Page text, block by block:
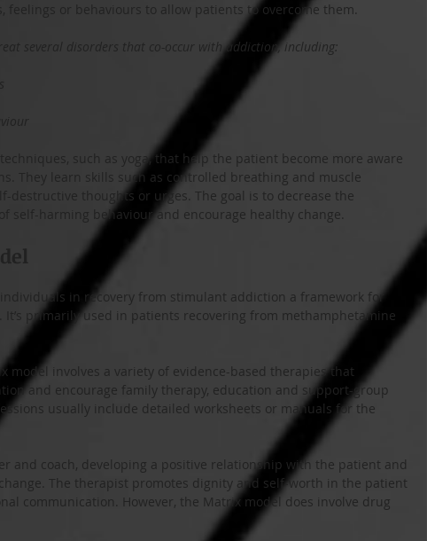
feelings or behaviours to allow patients to overcome them.
several disorders that co-occur with addiction, including:
such as yoga, that help the patient become more aware
They learn skills such as controlled breathing and muscle
destructive thoughts or urges. The goal is to decrease the
self-harming behaviour and encourage healthy change.
individuals in recovery from stimulant addiction a framework for
It’s primarily used in patients recovering from methamphetamine
model involves a variety of evidence-based therapies that
and encourage family therapy, education and support-group
usually include detailed worksheets or manuals for the
and coach, developing a positive relationship with the patient and
The therapist promotes dignity and self-worth in the patient
communication. However, the Matrix model does involve drug